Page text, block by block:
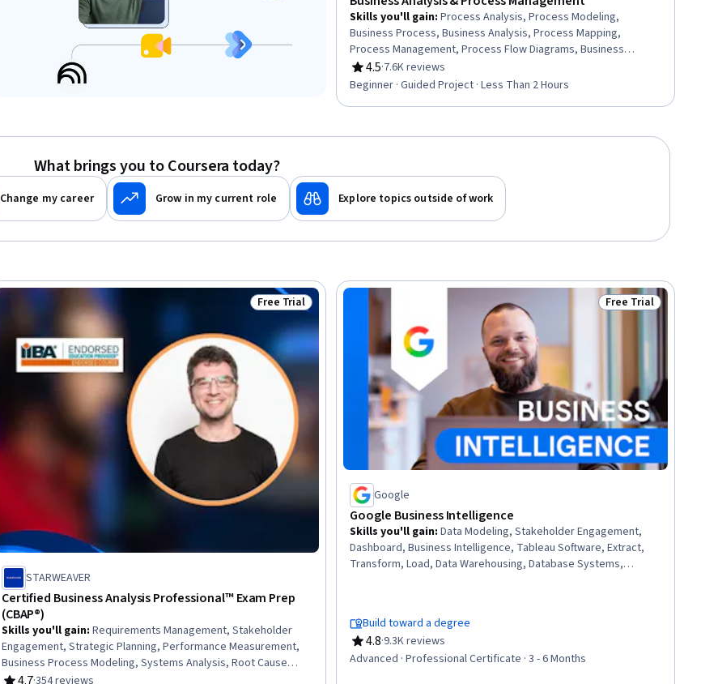
Skills you'll gain:Process Analysis, Process Modeling,
Business Process, Business Analysis, Process Mapping,
Process Management, Process Flow Diagrams, Business
Process Modeling, Business Modeling, Stakeholder
Management, Stakeholder Analysis, Computer Literacy
4.5
Rating, 4.5 out of 5 stars
·7.6K reviews
Beginner · Guided Project · Less Than 2 Hours
What brings you to Coursera today?
Change my career Grow in my current role Explore topics outside of work
Status: Free Trial
Free Trial
STARWEAVER
Certified Business Analysis Professional™ Exam Prep
(CBAP®)
Skills you'll gain: Requirements Management, Stakeholder
Engagement, Strategic Planning, Performance Measurement,
Business Process Modeling, Systems Analysis, Root Cause
Analysis, Business Planning, Competitive Analysis, Business
·354 reviews
Status: Free Trial
Free Trial
Google
Google Business Intelligence
Skills you'll gain:Data Modeling, Stakeholder Engagement,
Dashboard, Business Intelligence, Tableau Software, Extract,
Transform, Load, Data Warehousing, Database Systems,
Analysis, SQL, Stakeholder Communications
Build toward a degree
4.8
Rating, 4.8 out of 5 stars
·9.3K reviews
Advanced · Professional Certificate · 3 - 6 Months